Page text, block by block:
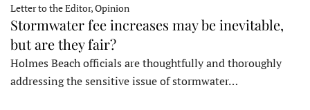
Letter to the Editor, Opinion
Stormwater fee increases may be inevitable,
but are they fair?
Holmes Beach officials are thoughtfully and thoroughly
addressing the sensitive issue of stormwater…